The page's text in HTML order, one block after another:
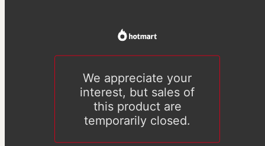
We appreciate your
interest, but sales of
this product are
temporarily closed.